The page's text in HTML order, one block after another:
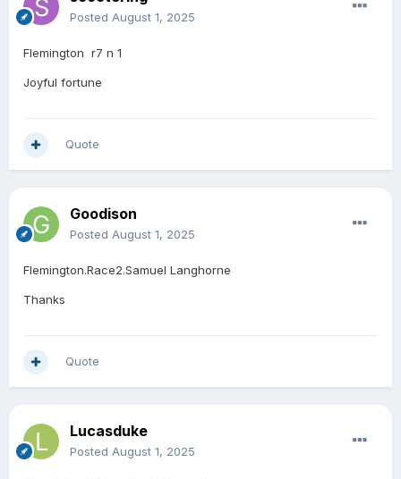
Posted August 1, 2025
Flemington r7 n 1
Joyful fortune
Quote
Goodison
Posted August 1, 2025
Flemington.Race2.Samuel Langhorne
Thanks
Quote
Lucasduke
Posted August 1, 2025